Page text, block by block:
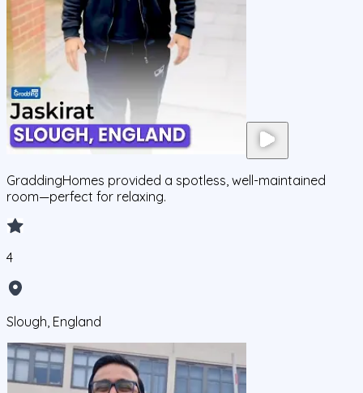
GraddingHomes provided a spotless, well-maintained
room—perfect for relaxing.
4
Slough, England